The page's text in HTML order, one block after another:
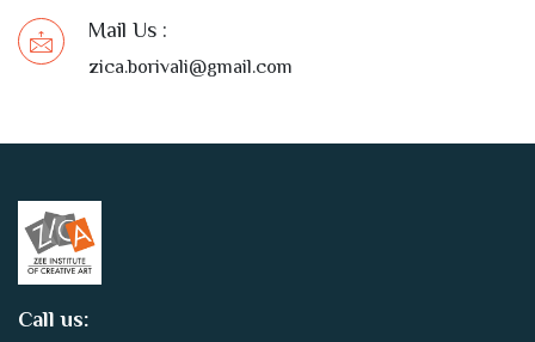
Mail Us :
zica.borivali@gmail.com
Call us: